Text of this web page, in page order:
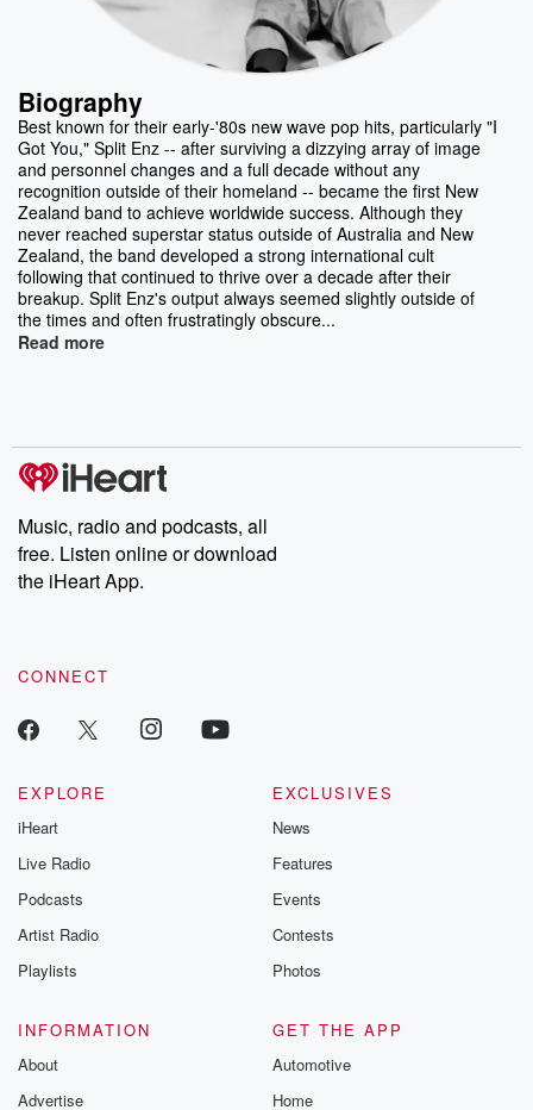
Biography
Best known for their early-'80s new wave pop hits, particularly "I
Got You," Split Enz -- after surviving a dizzying array of image
and personnel changes and a full decade without any
recognition outside of their homeland -- became the first New
Zealand band to achieve worldwide success. Although they
never reached superstar status outside of Australia and New
Zealand, the band developed a strong international cult
following that continued to thrive over a decade after their
breakup. Split Enz's output always seemed slightly outside of
the times and often frustratingly obscure...
Read more
Music, radio and podcasts, all
free. Listen online or download
the iHeart App.
CONNECT
EXPLORE
iHeart
Live Radio
Podcasts
Artist Radio
Playlists
EXCLUSIVES
News
Features
Events
Contests
Photos
INFORMATION
About
Advertise
GET THE APP
Automotive
Home